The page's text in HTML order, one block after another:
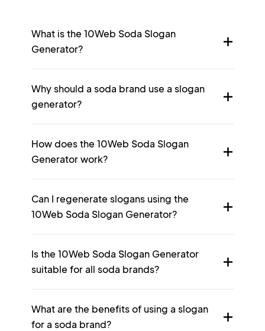
What is the 10Web Soda Slogan
Generator?
Why should a soda brand use a slogan
generator?
How does the 10Web Soda Slogan
Generator work?
Can I regenerate slogans using the
10Web Soda Slogan Generator?
Is the 10Web Soda Slogan Generator
suitable for all soda brands?
What are the benefits of using a slogan
for a soda brand?